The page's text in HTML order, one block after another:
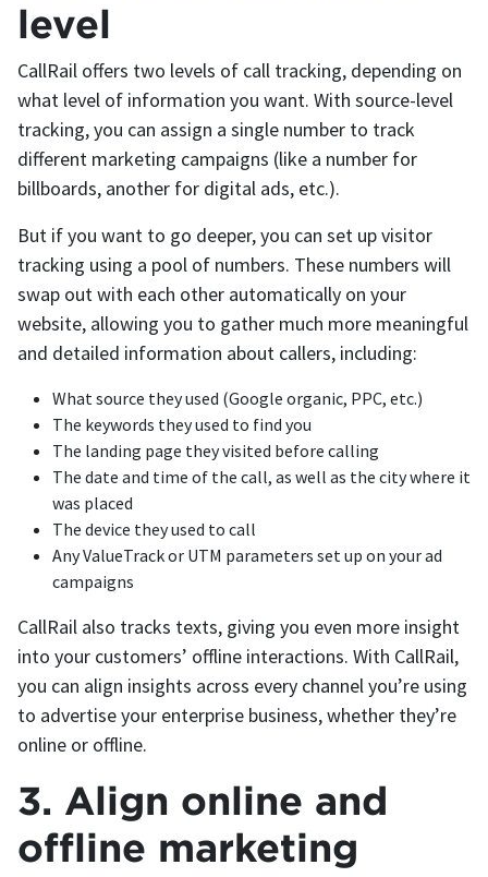
level
CallRail offers two levels of call tracking, depending on
what level of information you want. With source-level
tracking, you can assign a single number to track
different marketing campaigns (like a number for
billboards, another for digital ads, etc.).
But if you want to go deeper, you can set up visitor
tracking using a pool of numbers. These numbers will
swap out with each other automatically on your
website, allowing you to gather much more meaningful
and detailed information about callers, including:
What source they used (Google organic, PPC, etc.)
The keywords they used to find you
The landing page they visited before calling
The date and time of the call, as well as the city where it
was placed
The device they used to call
Any ValueTrack or UTM parameters set up on your ad
campaigns
CallRail also tracks texts, giving you even more insight
into your customers’ offline interactions. With CallRail,
you can align insights across every channel you’re using
to advertise your enterprise business, whether they’re
online or offline.
3. Align online and
offline marketing